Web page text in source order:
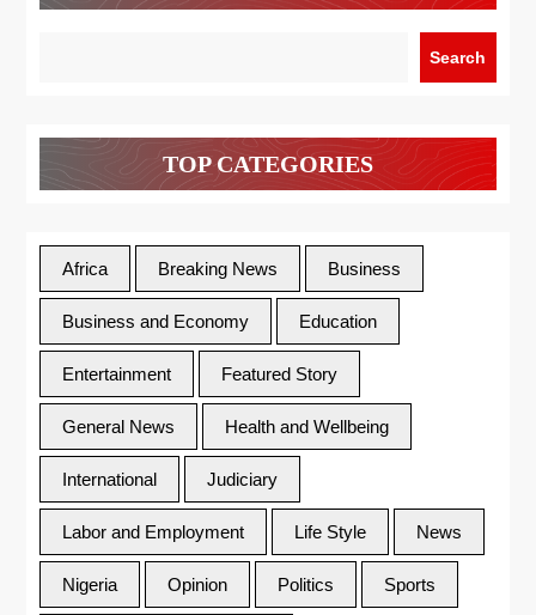
Search
TOP CATEGORIES
Africa Breaking News Business
Business and Economy Education
Entertainment Featured Story
General News Health and Wellbeing
International Judiciary
Labor and Employment Life Style News
Nigeria Opinion Politics Sports